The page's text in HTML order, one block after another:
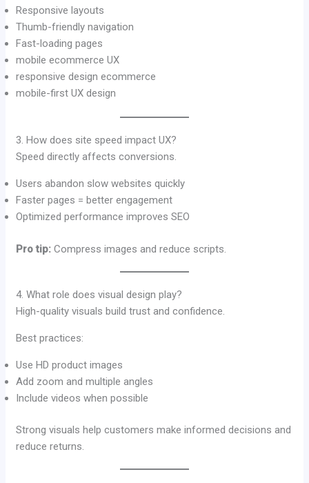
Responsive layouts
Thumb-friendly navigation
Fast-loading pages
mobile ecommerce UX
responsive design ecommerce
mobile-first UX design
3. How does site speed impact UX?
Speed directly affects conversions.
Users abandon slow websites quickly
Faster pages = better engagement
Optimized performance improves SEO
Pro tip: Compress images and reduce scripts.
4. What role does visual design play?
High-quality visuals build trust and confidence.
Best practices:
Use HD product images
Add zoom and multiple angles
Include videos when possible
Strong visuals help customers make informed decisions and
reduce returns.